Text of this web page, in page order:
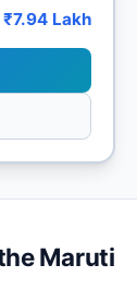
₹7.94 Lakh
Maruti